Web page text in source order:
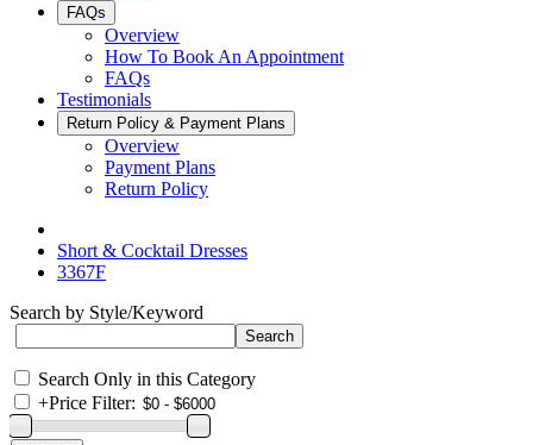
FAQs
Overview
How To Book An Appointment
FAQs
Testimonials
Return Policy & Payment Plans
Overview
Payment Plans
Return Policy
Short & Cocktail Dresses
3367F
Search by Style/Keyword
Search Only in this Category
+Price Filter: